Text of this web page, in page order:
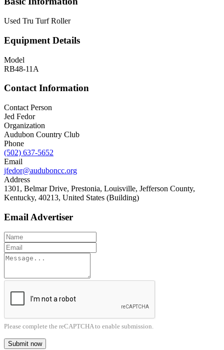
Used Tru Turf Roller
Equipment Details
Model
RB48-11A
Contact Information
Contact Person
Jed Fedor
Organization
Audubon Country Club
Phone
(502) 637-5652
Email
jfedor@auduboncc.org
Address
1301, Belmar Drive, Prestonia, Louisville, Jefferson County,
Kentucky, 40213, United States (Building)
Email Advertiser
Please complete the reCAPTCHA to enable submission.
Submit now